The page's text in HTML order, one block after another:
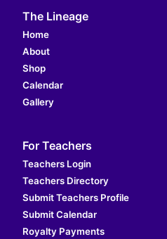
The Lineage
Home
About
Shop
Calendar
Gallery
For Teachers
Teachers Login
Teachers Directory
Submit Teachers Profile
Submit Calendar
Royalty Payments